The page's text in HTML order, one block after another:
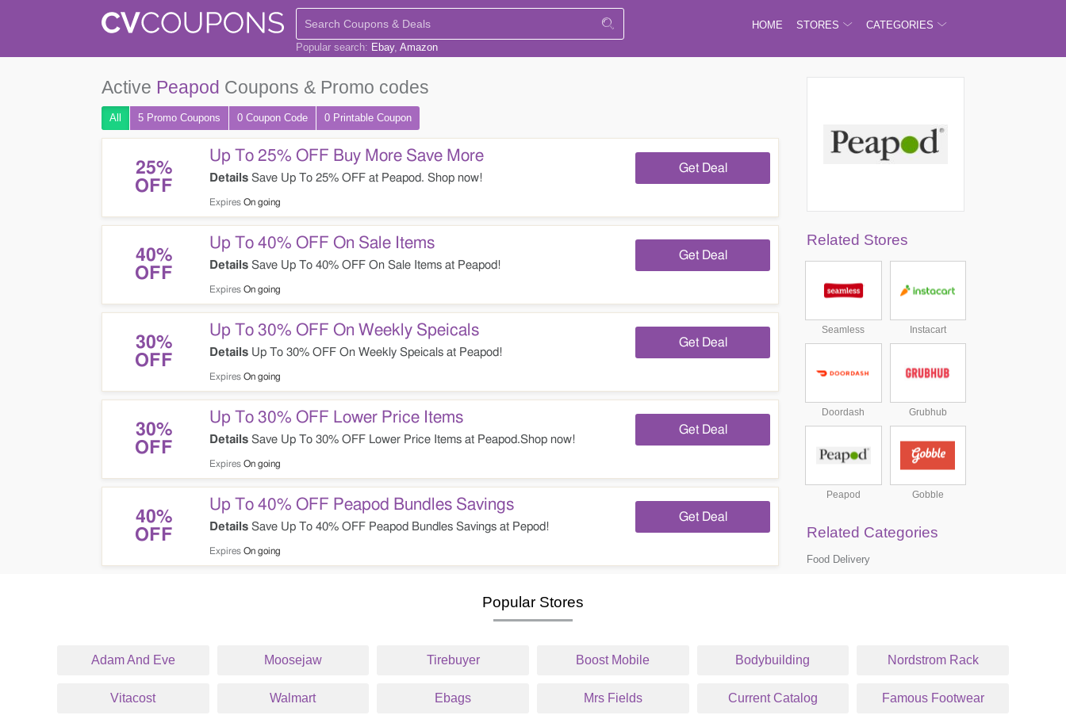
Popular search: Ebay Amazon
HOME STORES CATEGORIES
Active Peapod Coupons & Promo codes
All 5 Promo Coupons 0 Coupon Code 0 Printable Coupon
25%
OFF
Up To 25% OFF Buy More Save More
Details Save Up To 25% OFF at Peapod. Shop now!
Expires On going
Get Deal
40%
OFF
Up To 40% OFF On Sale Items
Details Save Up To 40% OFF On Sale Items at Peapod!
Expires On going
Get Deal
30%
OFF
Up To 30% OFF On Weekly Speicals
Details Up To 30% OFF On Weekly Speicals at Peapod!
Expires On going
Get Deal
30%
OFF
Up To 30% OFF Lower Price Items
Details Save Up To 30% OFF Lower Price Items at Peapod.Shop now!
Expires On going
Get Deal
40%
OFF
Up To 40% OFF Peapod Bundles Savings
Details Save Up To 40% OFF Peapod Bundles Savings at Pepod!
Expires On going
Get Deal
Related Stores
Seamless Instacart
Doordash Grubhub
Peapod Gobble
Related Categories
Food Delivery
Popular Stores
Adam And Eve Moosejaw Tirebuyer Boost Mobile Bodybuilding Nordstrom Rack
Vitacost Walmart Ebags Mrs Fields Current Catalog Famous Footwear